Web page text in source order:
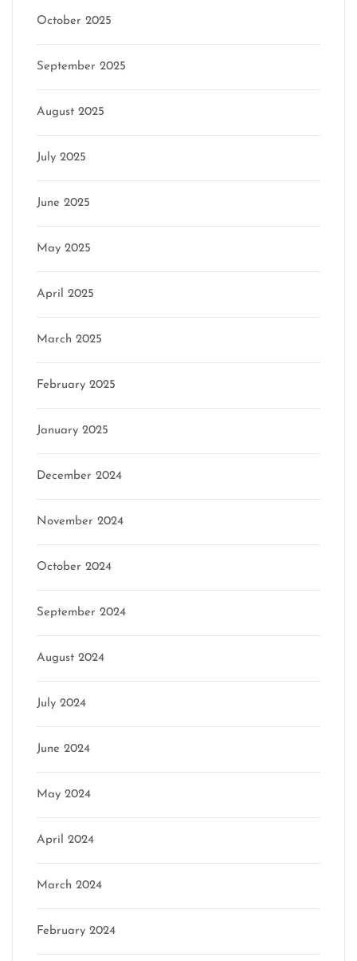
October 2025
September 2025
August 2025
July 2025
June 2025
May 2025
April 2025
March 2025
February 2025
January 2025
December 2024
November 2024
October 2024
September 2024
August 2024
July 2024
June 2024
May 2024
April 2024
March 2024
February 2024